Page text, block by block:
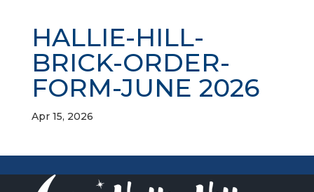
HALLIE-HILL-
BRICK-ORDER-
FORM-JUNE 2026
Apr 15, 2026